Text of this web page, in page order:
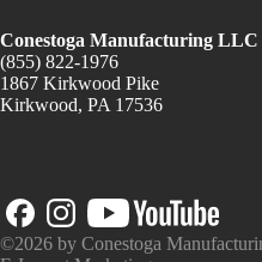
Conestoga Manufacturing LLC
(855) 822-1976
1867 Kirkwood Pike
Kirkwood, PA 17536
©2026 by Conestoga